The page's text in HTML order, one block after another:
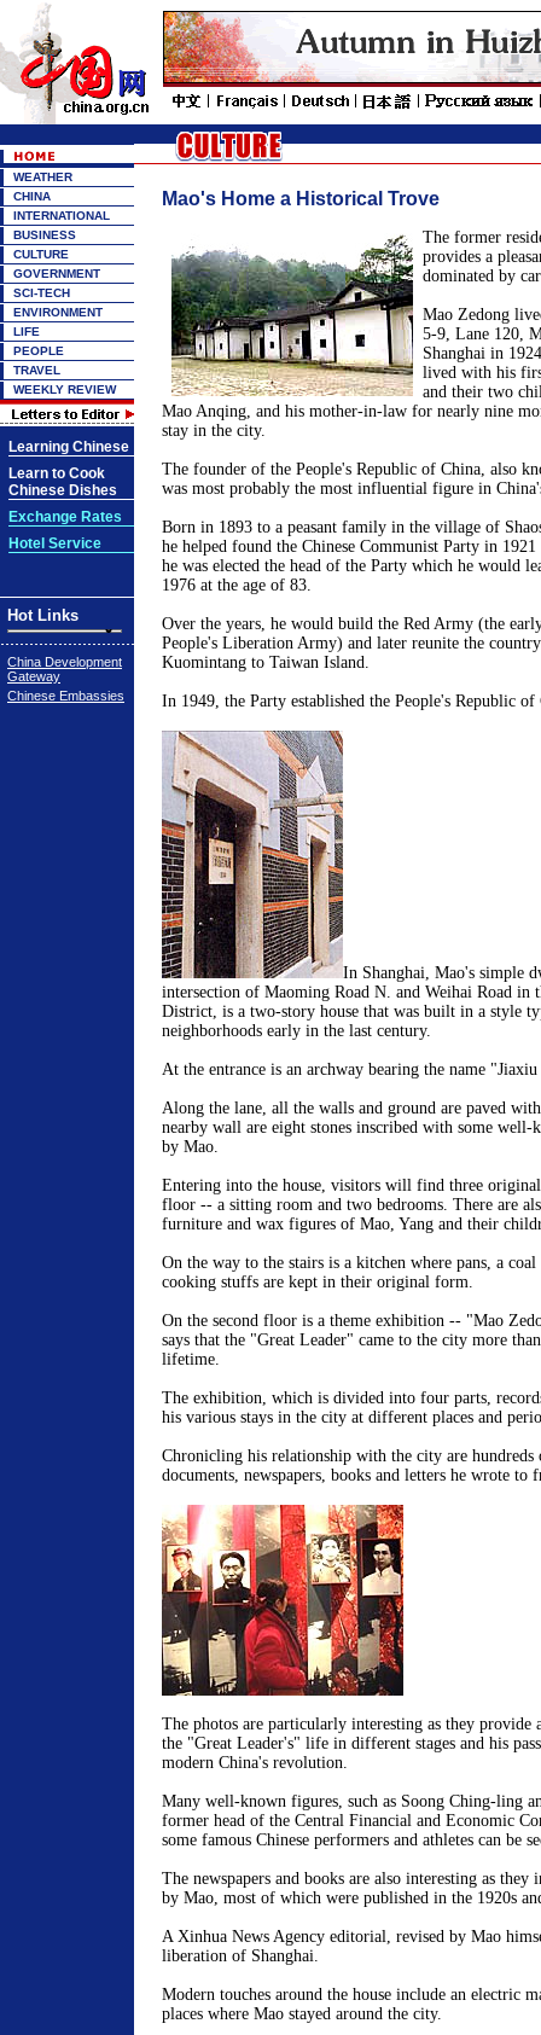
WEATHER
CHINA
INTERNATIONAL
BUSINESS
CULTURE
GOVERNMENT
SCI-TECH
ENVIRONMENT
LIFE
PEOPLE
TRAVEL
WEEKLY REVIEW
Learning Chinese
Learn to Cook
Chinese Dishes
Exchange Rates
Hotel Service
Hot Links
China Development
Gateway
Chinese Embassies
Mao's Home a Historical Trove
The former
provides a
dominated by
Mao Zedong
5-9, Lane 120,
Shanghai in
lived with his
and their two
Mao Anqing, and his mother-in-law for nearly nine
stay in the city.
The founder of the People's Republic of China, also
was most probably the most influential figure in
Born in 1893 to a peasant family in the village of
he helped found the Chinese Communist Party in
he was elected the head of the Party which he would
1976 at the age of 83.
Over the years, he would build the Red Army (the
People's Liberation Army) and later reunite the
Kuomintang to Taiwan Island.
In 1949, the Party established the People's Republic of
In Shanghai, Mao's simple
intersection of Maoming Road N. and Weihai Road in
District, is a two-story house that was built in a style
neighborhoods early in the last century.
At the entrance is an archway bearing the name
Along the lane, all the walls and ground are paved
nearby wall are eight stones inscribed with some well-
by Mao.
Entering into the house, visitors will find three
floor -- a sitting room and two bedrooms. There are
furniture and wax figures of Mao, Yang and their
On the way to the stairs is a kitchen where pans, a coal
cooking stuffs are kept in their original form.
On the second floor is a theme exhibition -- "Mao
says that the "Great Leader" came to the city more
lifetime.
The exhibition, which is divided into four parts,
his various stays in the city at different places and
Chronicling his relationship with the city are hundreds
documents, newspapers, books and letters he wrote to
The photos are particularly interesting as they provide
the "Great Leader's" life in different stages and his
modern China's revolution.
Many well-known figures, such as Soong Ching-ling
former head of the Central Financial and Economic
some famous Chinese performers and athletes can be
The newspapers and books are also interesting as
by Mao, most of which were published in the 1920s
A Xinhua News Agency editorial, revised by Mao
liberation of Shanghai.
Modern touches around the house include an electric
places where Mao stayed around the city.